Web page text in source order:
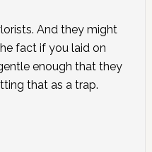
And they might
fact if you laid on
enough that they
that as a trap.